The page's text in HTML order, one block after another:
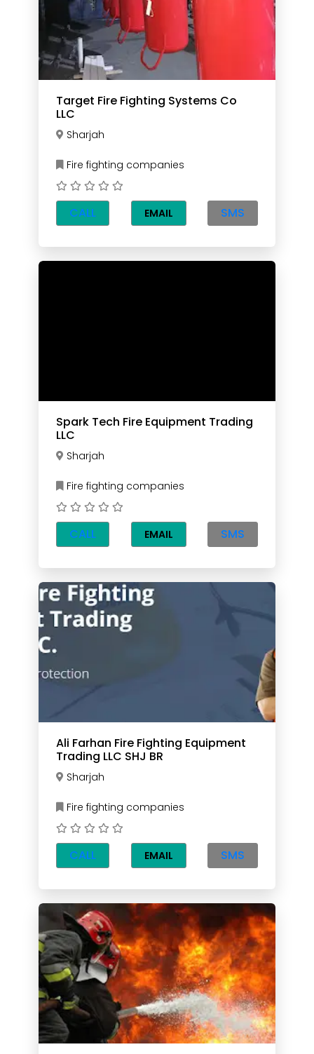
Target Fire Fighting Systems Co
LLC
Sharjah
Fire fighting companies
CALL EMAIL SMS
Spark Tech Fire Equipment Trading
LLC
Sharjah
Fire fighting companies
CALL EMAIL SMS
Ali Farhan Fire Fighting Equipment
Trading LLC SHJ BR
Sharjah
Fire fighting companies
CALL EMAIL SMS